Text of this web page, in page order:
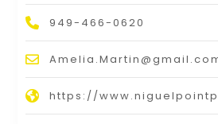
949-466-0620
https://